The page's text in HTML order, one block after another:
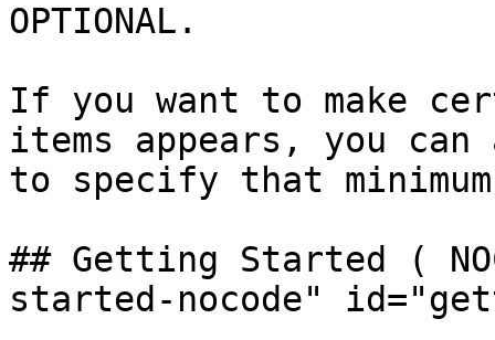
OPTIONAL.
If you want to make
items appears, you
to specify that minimum
## Getting Started (
started-nocode"